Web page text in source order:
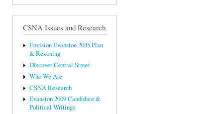
CSNA Issues and Research
Envision Evanston 2045 Plan
& Rezoning
Discover Central Street
Who We Are
CSNA Research
Evanston 2009 Candidate &
Political Writings